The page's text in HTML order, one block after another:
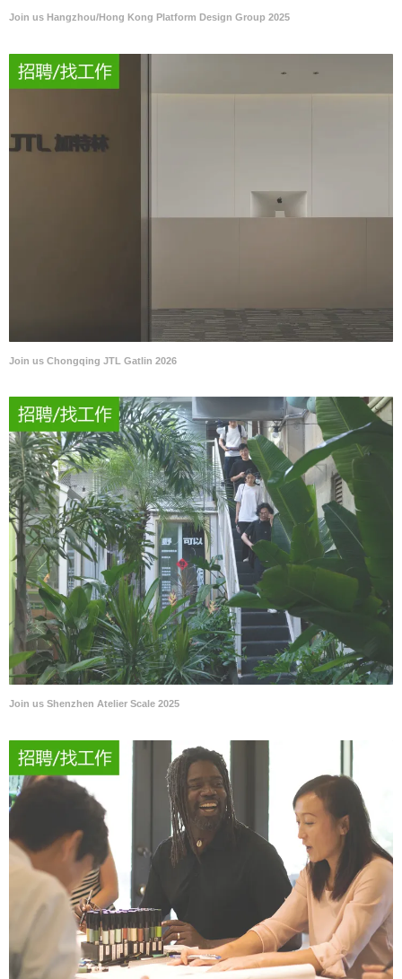
Join us Hangzhou/Hong Kong Platform Design Group 2025
Join us Chongqing JTL Gatlin 2026
Join us Shenzhen Atelier Scale 2025